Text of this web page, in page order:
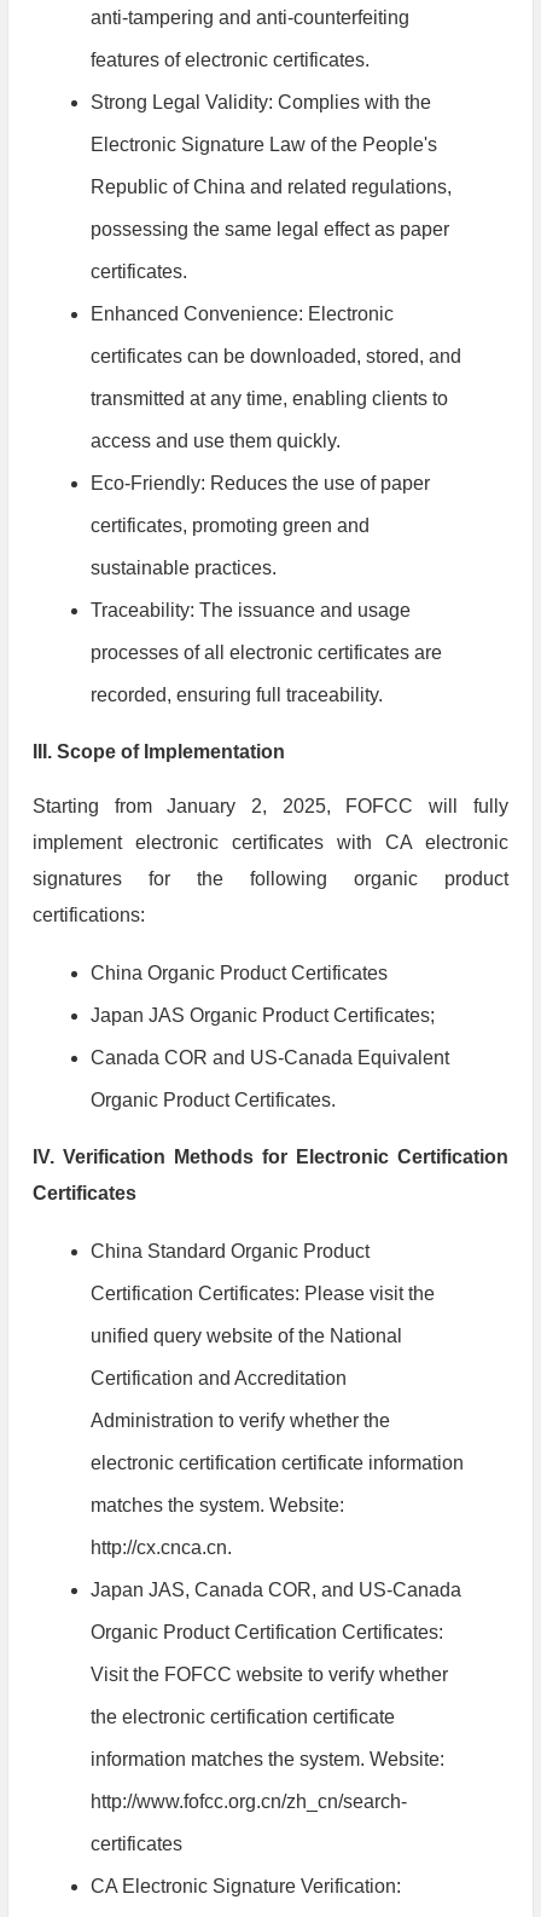
anti-tampering and anti-counterfeiting
features of electronic certificates.
Strong Legal Validity: Complies with the
Electronic Signature Law of the People's
Republic of China and related regulations,
possessing the same legal effect as paper
certificates.
Enhanced Convenience: Electronic
certificates can be downloaded, stored, and
transmitted at any time, enabling clients to
access and use them quickly.
Eco-Friendly: Reduces the use of paper
certificates, promoting green and
sustainable practices.
Traceability: The issuance and usage
processes of all electronic certificates are
recorded, ensuring full traceability.
III. Scope of Implementation
Starting from January 2, 2025, FOFCC will fully
implement electronic certificates with CA electronic
signatures for the following organic product
certifications:
China Organic Product Certificates
Japan JAS Organic Product Certificates;
Canada COR and US-Canada Equivalent
Organic Product Certificates.
IV. Verification Methods for Electronic Certification
Certificates
China Standard Organic Product
Certification Certificates: Please visit the
unified query website of the National
Certification and Accreditation
Administration to verify whether the
electronic certification certificate information
matches the system. Website:
http://cx.cnca.cn.
Japan JAS, Canada COR, and US-Canada
Organic Product Certification Certificates:
Visit the FOFCC website to verify whether
the electronic certification certificate
information matches the system. Website:
http://www.fofcc.org.cn/zh_cn/search-
certificates
CA Electronic Signature Verification: